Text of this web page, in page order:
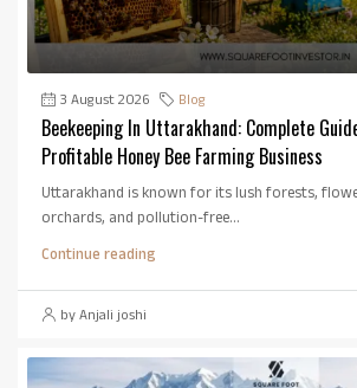
3 August 2026 Blog
Beekeeping In Uttarakhand: Complete
Profitable Honey Bee Farming Business
Uttarakhand is known for its lush forests,
orchards, and pollution-free...
Continue reading
by Anjali joshi